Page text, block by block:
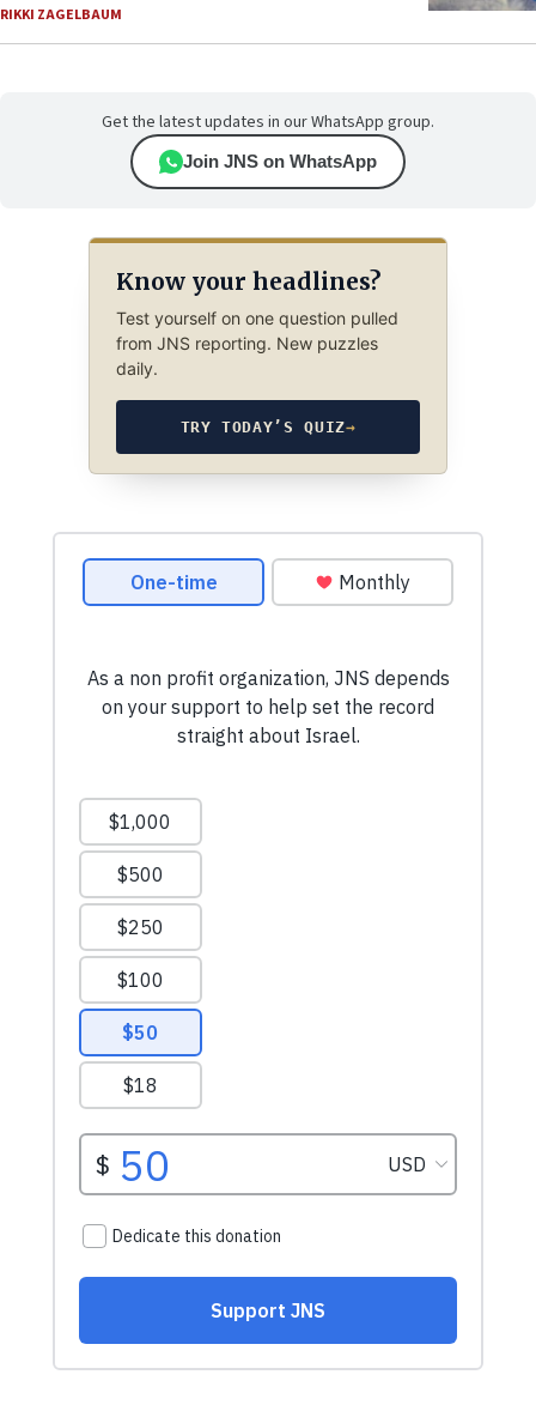
RIKKI ZAGELBAUM
Get the latest updates in our WhatsApp group.
Join JNS on WhatsApp
Know your headlines?
Test yourself on one question pulled
from JNS reporting. New puzzles
daily.
TRY TODAY’S QUIZ→